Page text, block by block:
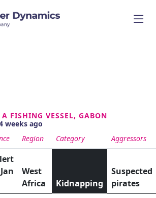
FISHING VESSEL, GABON
weeks ago
Region Category Aggressors
West
Africa
Kidnapping
Suspected
pirates